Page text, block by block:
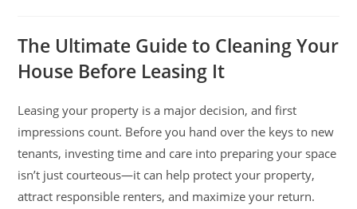
The Ultimate Guide to Cleaning Your
House Before Leasing It
Leasing your property is a major decision, and first
impressions count. Before you hand over the keys to new
tenants, investing time and care into preparing your space
isn’t just courteous—it can help protect your property,
attract responsible renters, and maximize your return.